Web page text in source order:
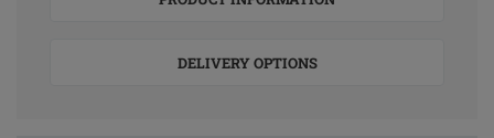
DELIVERY OPTIONS